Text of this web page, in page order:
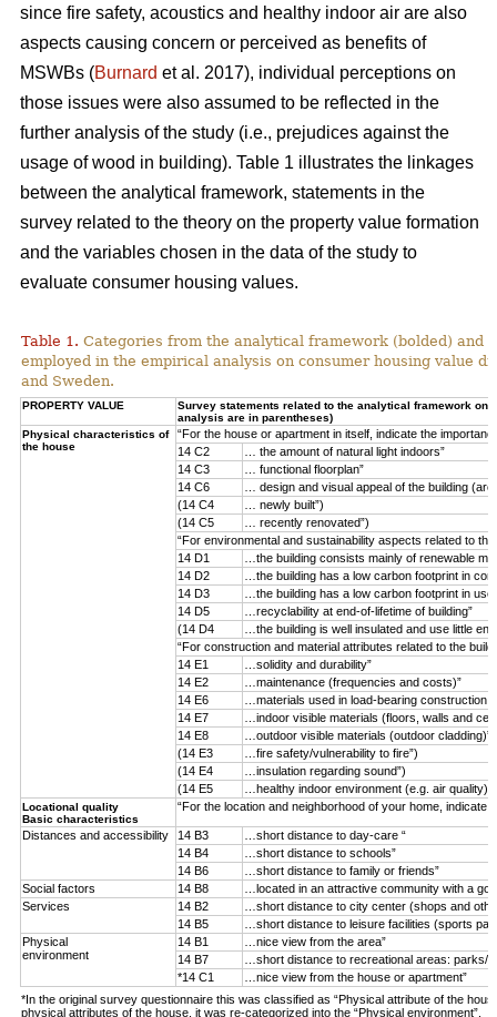
since fire safety, acoustics and healthy indoor air are also
aspects causing concern or perceived as benefits of
MSWBs (Burnard et al. 2017), individual perceptions on
those issues were also assumed to be reflected in the
further analysis of the study (i.e., prejudices against the
usage of wood in building). Table 1 illustrates the linkages
between the analytical framework, statements in the
survey related to the theory on the property value formation
and the variables chosen in the data of the study to
evaluate consumer housing values.
Table 1. Categories from the analytical framework (bolded) and
employed in the empirical analysis on consumer housing value
and Sweden.
PROPERTY VALUE
Survey statements related to the analytical framework
analysis are in parentheses)
Physical characteristics of
the house
“For the house or apartment in itself, indicate the
14 C2
… the amount of natural light indoors”
14 C3
… functional floorplan”
14 C6
… design and visual appeal of the building
(14 C4
… newly built”)
(14 C5
… recently renovated”)
“For environmental and sustainability aspects related to
14 D1
…the building consists mainly of renewable
14 D2
…the building has a low carbon footprint in
14 D3
…the building has a low carbon footprint in use”
14 D5
…recyclability at end-of-lifetime of building”
(14 D4
…the building is well insulated and use little
“For construction and material attributes related to the
14 E1
…solidity and durability”
14 E2
…maintenance (frequencies and costs)”
14 E6
…materials used in load-bearing construction
14 E7
…indoor visible materials (floors, walls and
14 E8
…outdoor visible materials (outdoor cladding)”
(14 E3
…fire safety/vulnerability to fire”)
(14 E4
…insulation regarding sound”)
(14 E5
…healthy indoor environment (e.g. air quality)”)
Locational quality
Basic characteristics
“For the location and neighborhood of your home, indicate
Distances and accessibility 14 B3
…short distance to day-care “
14 B4
…short distance to schools”
14 B6
…short distance to family or friends”
Social factors
14 B8
…located in an attractive community with a
Services
14 B2
…short distance to city center (shops and
14 B5
…short distance to leisure facilities (sports
Physical
environment
14 B1
…nice view from the area”
14 B7
…short distance to recreational areas: parks/
*14 C1
…nice view from the house or apartment”
*In the original survey questionnaire this was classified as “Physical attribute of the
physical attributes of the house, it was re-categorized into the “Physical environment”.